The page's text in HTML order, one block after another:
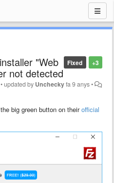
+3
Fixed
"Web
not detected
•updated by Uncheckyfa 9 anys•
big green button on theirofficial